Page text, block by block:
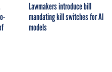
Lawmakers introduce bill
mandating kill switches for AI
models